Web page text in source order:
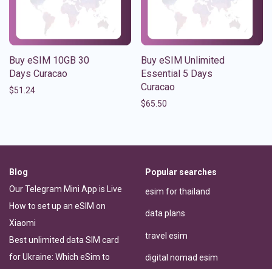
Buy eSIM 10GB 30
Days Curacao
$51.24
Buy eSIM Unlimited
Essential 5 Days
Curacao
$65.50
Blog
Our Telegram Mini App is Live
How to set up an eSIM on
Xiaomi
Best unlimited data SIM card
for Ukraine: Which eSim to
Popular searches
esim for thailand
data plans
travel esim
digital nomad esim